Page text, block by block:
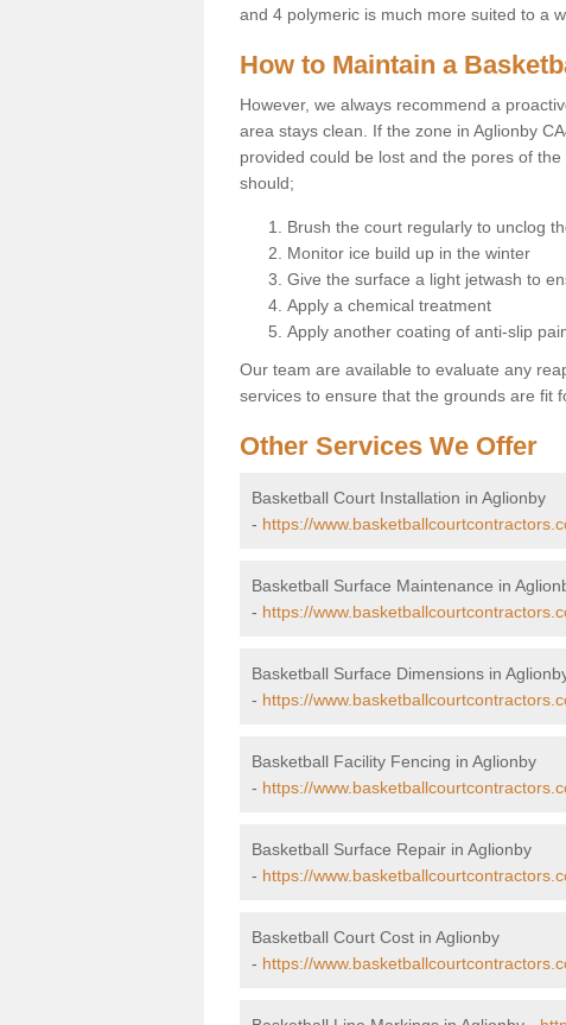
and 4 polymeric is much more suited to a
How to Maintain a
However, we always recommend a
area stays clean. If the zone in Aglionby
provided could be lost and the pores of
should;
Brush the court regularly to unclog
Monitor ice build up in the winter
Give the surface a light jetwash to
Apply a chemical treatment
Apply another coating of anti-slip
Our team are available to evaluate any
services to ensure that the grounds are fit
Other Services We Offer
Basketball Court Installation in Aglionby
- https://
Basketball Surface Maintenance in
- https://
Basketball Surface Dimensions in
- https://
Basketball Facility Fencing in Aglionby
- https://
Basketball Surface Repair in Aglionby
- https://
Basketball Court Cost in Aglionby
- https://